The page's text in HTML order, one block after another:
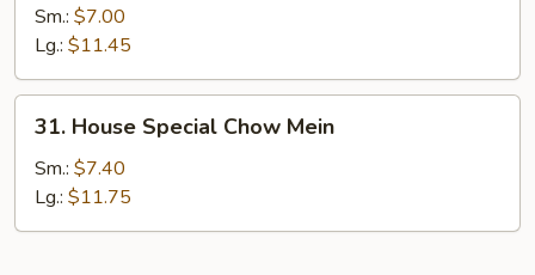
Chow
Mein
Sm.: $7.00
Lg.: $11.45
House
Special
Chow
Mein
31. House Special Chow Mein
Sm.: $7.40
Lg.: $11.75